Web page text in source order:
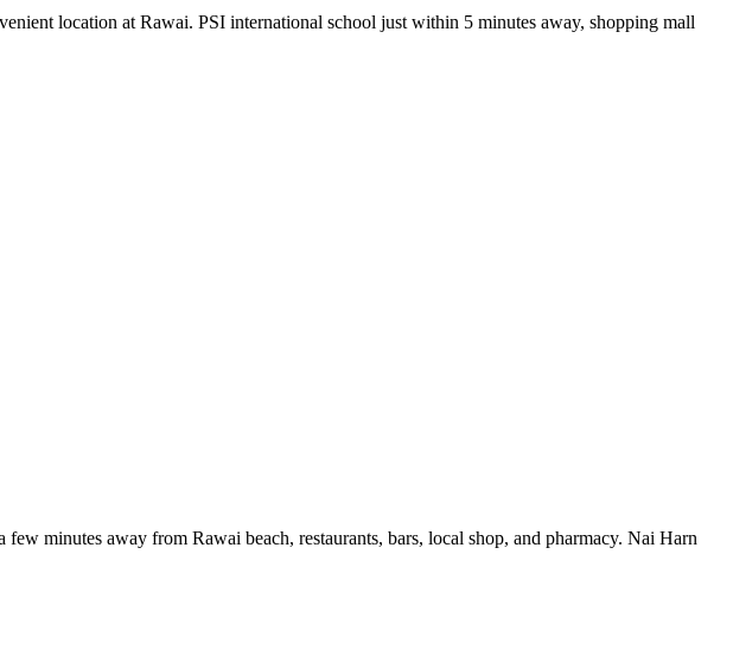
location at Rawai. PSI international school just within 5 minutes away, shopping mall
minutes away from Rawai beach, restaurants, bars, local shop, and pharmacy. Nai Harn